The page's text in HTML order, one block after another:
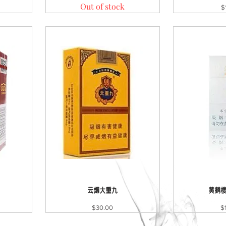
Out of stock
Quick View
云烟大重九
Price
$30.00
黄鹤